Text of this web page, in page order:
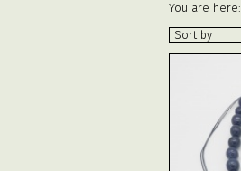
You are here:
Sort by